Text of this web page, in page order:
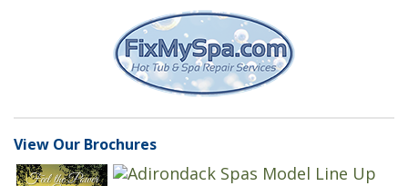
View Our Brochures